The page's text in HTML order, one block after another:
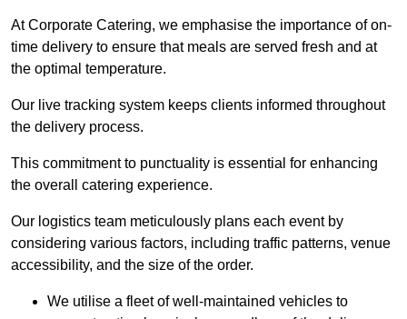
At Corporate Catering, we emphasise the importance of on-
time delivery to ensure that meals are served fresh and at
the optimal temperature.
Our live tracking system keeps clients informed throughout
the delivery process.
This commitment to punctuality is essential for enhancing
the overall catering experience.
Our logistics team meticulously plans each event by
considering various factors, including traffic patterns, venue
accessibility, and the size of the order.
We utilise a fleet of well-maintained vehicles to